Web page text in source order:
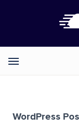
Categories
WordPress